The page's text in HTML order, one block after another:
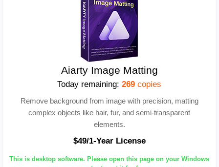
Aiarty Image Matting
Today remaining:269 copies
Remove background from image with precision, matting
complex objects like hair, fur, and semi-transparent
elements.
$49/1-Year License
This is desktop software. Please open this page on your Windows